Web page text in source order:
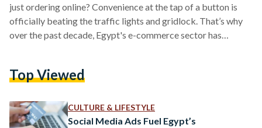
just ordering online? Convenience at the tap of a button is
officially beating the traffic lights and gridlock. That’s why
over the past decade, Egypt's e-commerce sector has
belonged exclusively to a small, tech-savvy demographic is
smartphone applications, social media storefronts, and
independent…
Top Viewed
CULTURE & LIFESTYLE
Social Media Ads Fuel Egypt’s